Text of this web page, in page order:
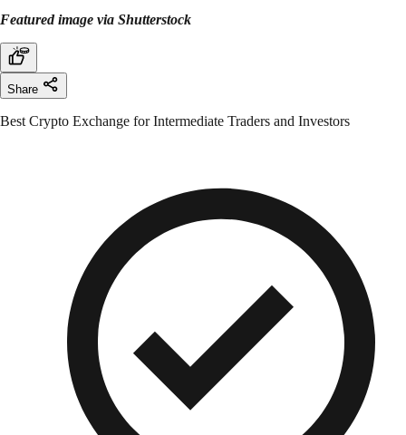
Featured image via Shutterstock
Share
Best Crypto Exchange for Intermediate Traders and Investors